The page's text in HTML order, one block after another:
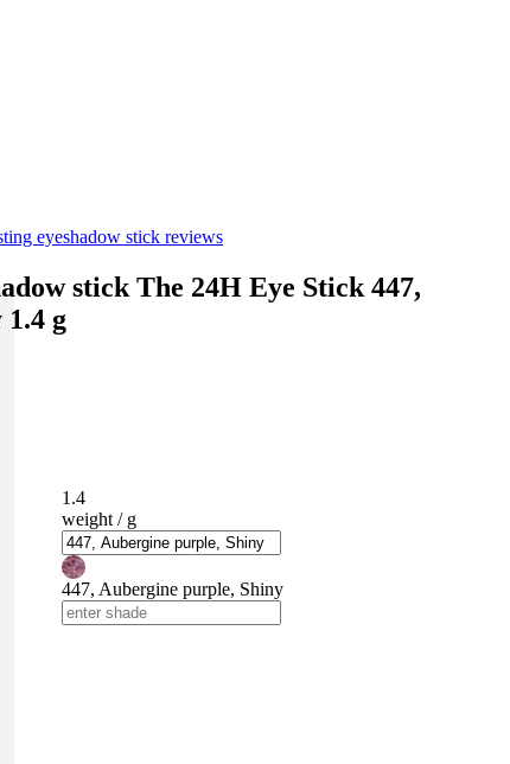
eyeshadow stick reviews
stick The 24H Eye Stick 447,
g
1.4
weight / g
447, Aubergine purple, Shiny